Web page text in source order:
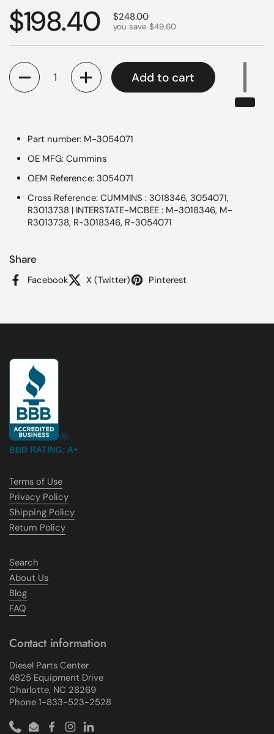
Regular price
$198.40 Sale price
$248.00
you save $49.60
Quantity
Add to cart
Part number: M-3054071
OE MFG: Cummins
OEM Reference: 3054071
Cross Reference: CUMMINS : 3018346, 3054071,
R3013738 | INTERSTATE-MCBEE : M-3018346, M-
R3013738, R-3018346, R-3054071
Share
Facebook X (Twitter) Pinterest
BBB RATING: A+
Terms of Use
Privacy Policy
Shipping Policy
Return Policy
Search
About Us
Blog
FAQ
Contact information
Diesel Parts Center
4825 Equipment Drive
Charlotte, NC 28269
Phone 1-833-523-2528